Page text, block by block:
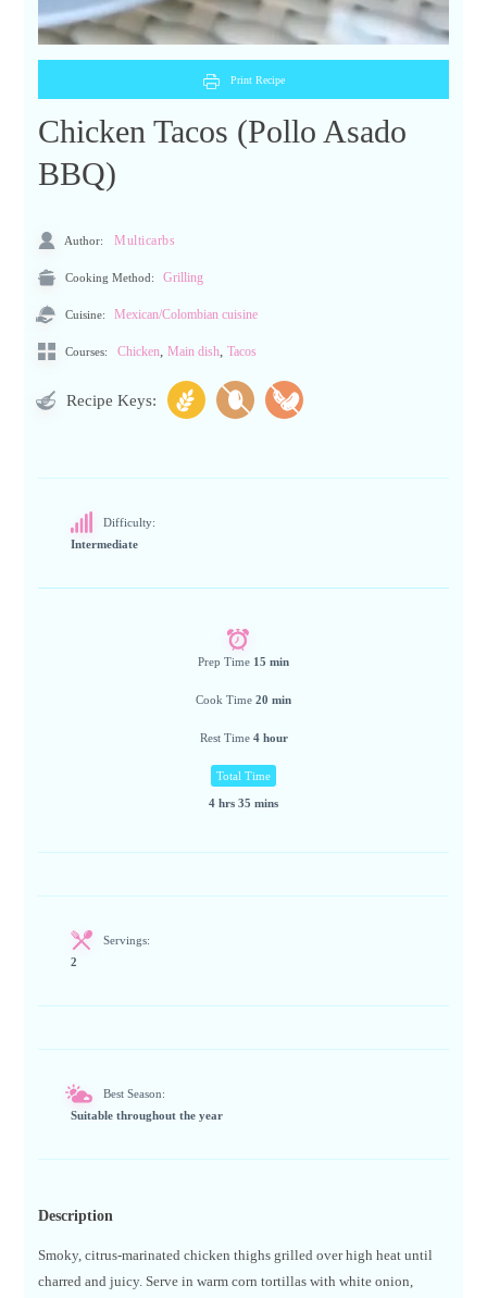
Print Recipe
Chicken Tacos (Pollo Asado
BBQ)
Author: Multicarbs
Cooking Method: Grilling
Cuisine: Mexican/Colombian cuisine
Courses: Chicken, Main dish, Tacos
Recipe Keys:
Difficulty:
Intermediate
Prep Time 15 min
Cook Time 20 min
Rest Time 4 hour
Total Time
4 hrs 35 mins
Servings:
2
Best Season:
Suitable throughout the year
Description
Smoky, citrus-marinated chicken thighs grilled over high heat until
charred and juicy. Serve in warm corn tortillas with white onion,